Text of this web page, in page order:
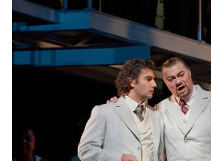
i
t
a